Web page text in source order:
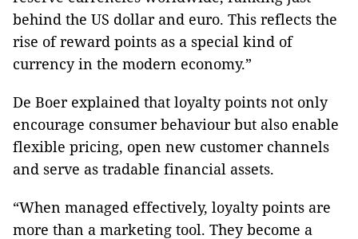
behind the US dollar and euro. This reflects the
rise of reward points as a special kind of
currency in the modern economy.”
De Boer explained that loyalty points not only
encourage consumer behaviour but also enable
flexible pricing, open new customer channels
and serve as tradable financial assets.
“When managed effectively, loyalty points are
more than a marketing tool. They become a